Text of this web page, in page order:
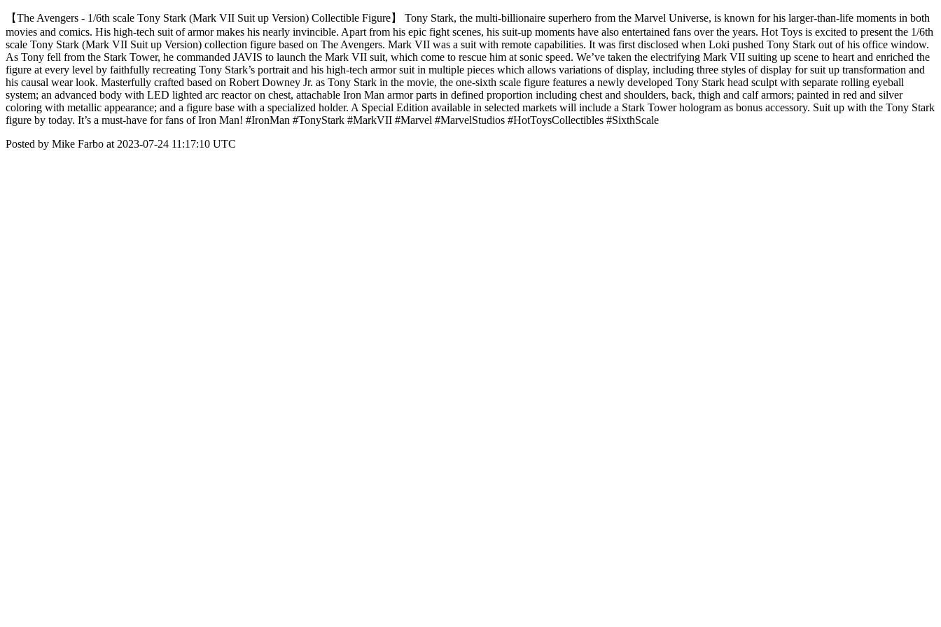
【The Avengers - 1/6th scale Tony Stark (Mark VII Suit up Version) Collectible Figure】 Tony Stark, the multi-billionaire superhero from the Marvel Universe, is known for his larger-than-life moments in both
movies and comics. His high-tech suit of armor makes his nearly invincible. Apart from his epic fight scenes, his suit-up moments have also entertained fans over the years. Hot Toys is excited to present the 1/6th
scale Tony Stark (Mark VII Suit up Version) collection figure based on The Avengers. Mark VII was a suit with remote capabilities. It was first disclosed when Loki pushed Tony Stark out of his office window.
As Tony fell from the Stark Tower, he commanded JAVIS to launch the Mark VII suit, which come to rescue him at sonic speed. We’ve taken the electrifying Mark VII suiting up scene to heart and enriched the
figure at every level by faithfully recreating Tony Stark’s portrait and his high-tech armor suit in multiple pieces which allows variations of display, including three styles of display for suit up transformation and
his causal wear look. Masterfully crafted based on Robert Downey Jr. as Tony Stark in the movie, the one-sixth scale figure features a newly developed Tony Stark head sculpt with separate rolling eyeball
system; an advanced body with LED lighted arc reactor on chest, attachable Iron Man armor parts in defined proportion including chest and shoulders, back, thigh and calf armors; painted in red and silver
coloring with metallic appearance; and a figure base with a specialized holder. A Special Edition available in selected markets will include a Stark Tower hologram as bonus accessory. Suit up with the Tony Stark
figure by today. It’s a must-have for fans of Iron Man! #IronMan #TonyStark #MarkVII #Marvel #MarvelStudios #HotToysCollectibles #SixthScale
Posted by Mike Farbo at 2023-07-24 11:17:10 UTC